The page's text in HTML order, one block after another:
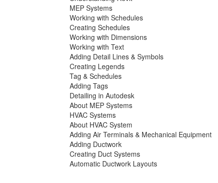
MEP Systems
Working with Schedules
Creating Schedules
Working with Dimensions
Working with Text
Adding Detail Lines & Symbols
Creating Legends
Tag & Schedules
Adding Tags
Detailing in Autodesk
About MEP Systems
HVAC Systems
About HVAC System
Adding Air Terminals & Mechanical Equipment
Adding Ductwork
Creating Duct Systems
Automatic Ductwork Layouts